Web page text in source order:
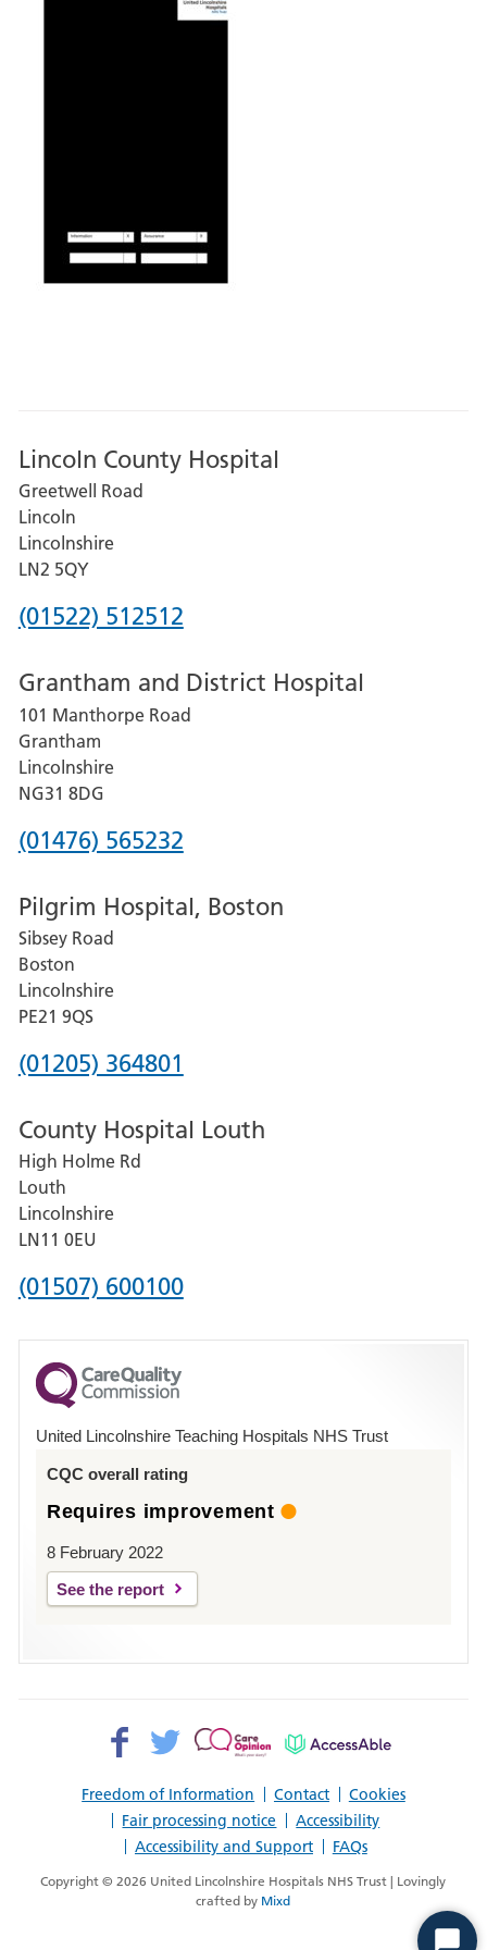
Lincoln County Hospital
Greetwell Road
Lincoln
Lincolnshire
LN2 5QY
Phone
for
Lincoln
County
Hospital
(01522) 512512
Grantham and District Hospital
101 Manthorpe Road
Grantham
Lincolnshire
NG31 8DG
Phone
for
Grantham
and
District
Hospital
(01476) 565232
Pilgrim Hospital, Boston
Sibsey Road
Boston
Lincolnshire
PE21 9QS
Phone
for
Pilgrim
Hospital,
Boston
(01205) 364801
County Hospital Louth
High Holme Rd
Louth
Lincolnshire
LN11 0EU
Phone
for
County
Hospital
(01507) 600100
United Lincolnshire Teaching Hospitals NHS Trust
CQC overall rating
Requires improvement
8 February 2022
See the report
Freedom of Information Contact
Cookies
Fair processing notice
Accessibility
Accessibility and Support
FAQs
Facebook>
Twitter>
Patient
AccessAble
Copyright © 2026 United Lincolnshire Hospitals NHS Trust | Lovingly
crafted by Mixd